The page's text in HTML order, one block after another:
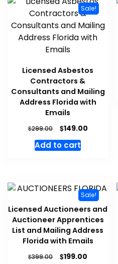
Sale!
Licensed Asbestos
Contractors &
Consultants and Mailing
Address Florida with
Emails
$299.00 $149.00
Add to cart
Sale!
Licensed Auctioneers and
Auctioneer Apprentices
List and Mailing Address
Florida with Emails
$399.00 $199.00